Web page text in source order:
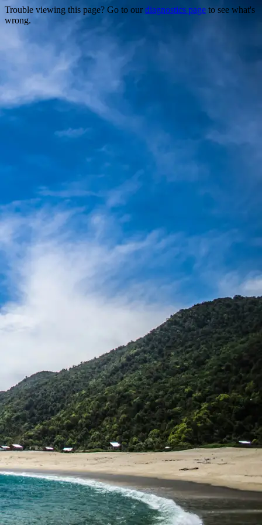
Trouble viewing this page? Go to ourdiagnostics page to see what's
wrong.